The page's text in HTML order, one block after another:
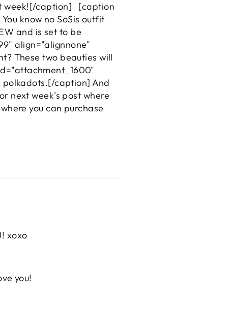
week![/caption] [caption
You know no SoSis outfit
and is set to be
align="alignnone"
These two beauties will
caption] And
next week's post where
you can purchase
xoxo
you!